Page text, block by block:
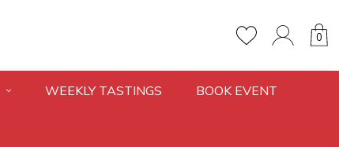
0
WEEKLY TASTINGS BOOK EVENT